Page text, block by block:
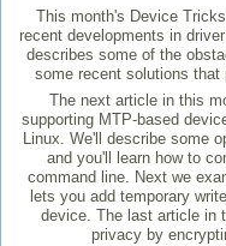
This month's Device
recent developments in
describes some of the
some recent solutions that
The next article in this
supporting MTP-based
Linux. We'll describe some
and you'll learn how to
command line. Next we
lets you add temporary
device. The last article in
privacy by